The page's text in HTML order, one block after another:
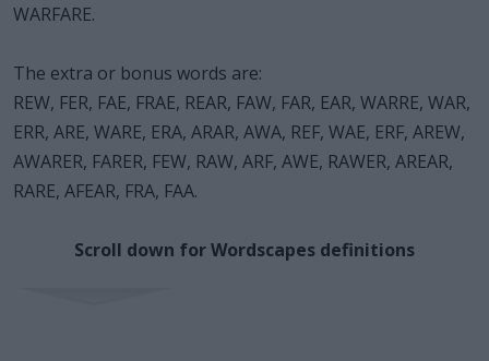
WARFARE.
The extra or bonus words are:
REW, FER, FAE, FRAE, REAR, FAW, FAR, EAR, WARRE, WAR,
ERR, ARE, WARE, ERA, ARAR, AWA, REF, WAE, ERF, AREW,
AWARER, FARER, FEW, RAW, ARF, AWE, RAWER, AREAR,
RARE, AFEAR, FRA, FAA.
Scroll down for Wordscapes definitions